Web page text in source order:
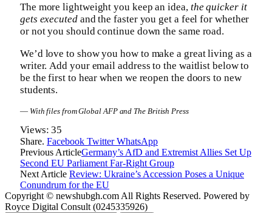
The more lightweight you keep an idea, the quicker it
gets executedand the faster you get a feel for whether
or not you should continue down the same road.
We’d love to show you how to make a great living as a
writer. Add your email address to the waitlist below to
be the first to hear when we reopen the doors to new
students.
— With files from Global AFP and The British Press
Views: 35
Share. Facebook Twitter WhatsApp
Previous ArticleGermany’s AfD and Extremist Allies Set Up
Second EU Parliament Far-Right Group
Next Article Review: Ukraine’s Accession Poses a Unique
Conundrum for the EU
Copyright © newshubgh.com All Rights Reserved. Powered by
Royce Digital Consult (0245335926)